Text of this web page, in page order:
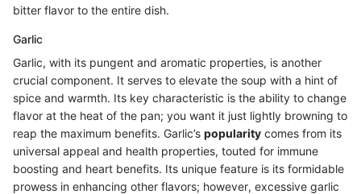
bitter flavor to the entire dish.
Garlic
Garlic, with its pungent and aromatic properties, is another
crucial component. It serves to elevate the soup with a hint of
spice and warmth. Its key characteristic is the ability to change
flavor at the heat of the pan; you want it just lightly browning to
reap the maximum benefits. Garlic’s popularity comes from its
universal appeal and health properties, touted for immune
boosting and heart benefits. Its unique feature is its formidable
prowess in enhancing other flavors; however, excessive garlic